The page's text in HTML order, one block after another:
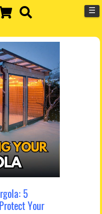
☰
5
Your